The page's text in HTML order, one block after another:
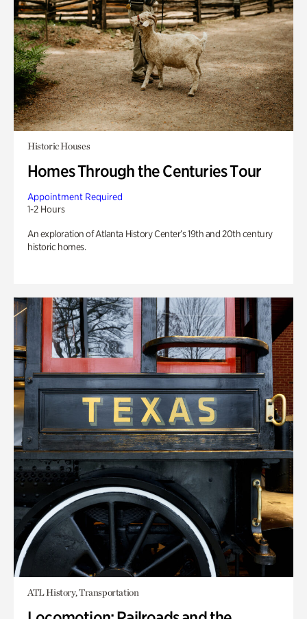
Historic Houses
Homes Through the Centuries Tour
Appointment Required
1-2 Hours
An exploration of Atlanta History Center’s 19th and 20th century
historic homes.
ATL History, Transportation